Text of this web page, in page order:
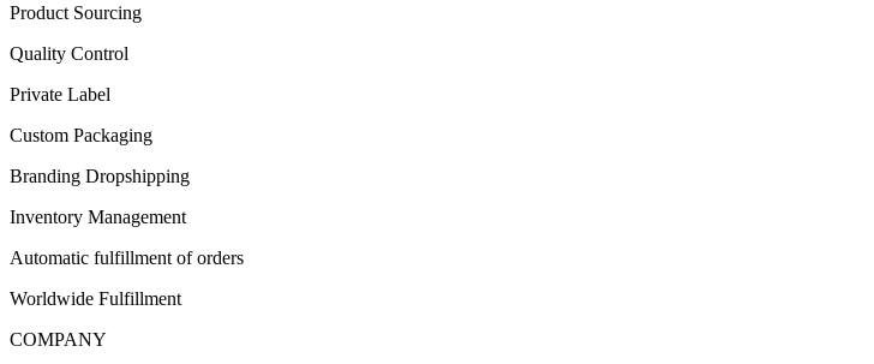
Product Sourcing
Quality Control
Private Label
Custom Packaging
Branding Dropshipping
Inventory Management
Automatic fulfillment of orders
Worldwide Fulfillment
COMPANY